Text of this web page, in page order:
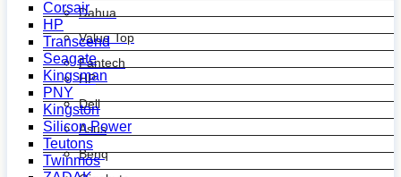
Dahua
Value Top
Fantech
HP
Dell
Asus
Benq
Corsair
HP
Transcend
Seagate
Kingsman
PNY
Kingston
Silicon Power
Teutons
Twinmos